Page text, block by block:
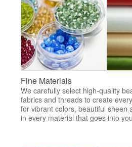
Fine Materials
We carefully select high-quality
fabrics and threads to create
for vibrant colors, beautiful sheen
in every material that goes into